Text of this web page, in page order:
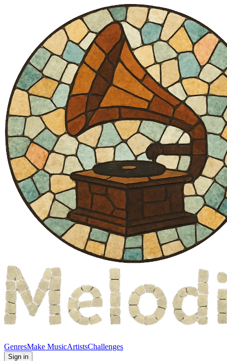
GenresMake MusicArtistsChallenges
Sign in